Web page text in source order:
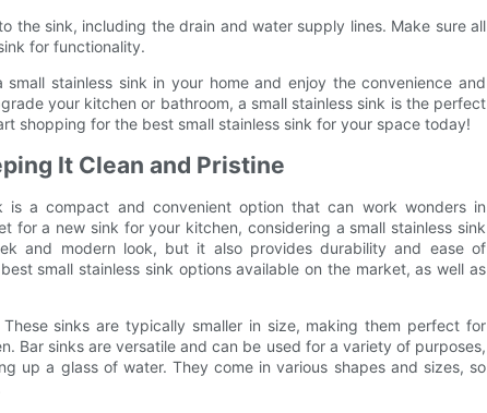
the sink, including the drain and water supply lines. Make sure all
for functionality.
stainless sink in your home and enjoy the convenience and
your kitchen or bathroom, a small stainless sink is the perfect
shopping for the best small stainless sink for your space today!
It Clean and Pristine
is a compact and convenient option that can work wonders in
for a new sink for your kitchen, considering a small stainless sink
and modern look, but it also provides durability and ease of
small stainless sink options available on the market, as well as
sinks are typically smaller in size, making them perfect for
Bar sinks are versatile and can be used for a variety of purposes,
up a glass of water. They come in various shapes and sizes, so